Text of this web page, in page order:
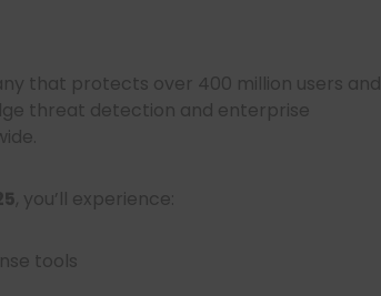
that protects over 400 million users and
threat detection and enterprise
, you’ll experience:
tools